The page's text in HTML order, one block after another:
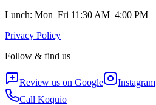
Lunch: Mon–Fri 11:30 AM–4:00 PM
Privacy Policy
Follow & find us
Review us on Google Instagram
Call Koquio